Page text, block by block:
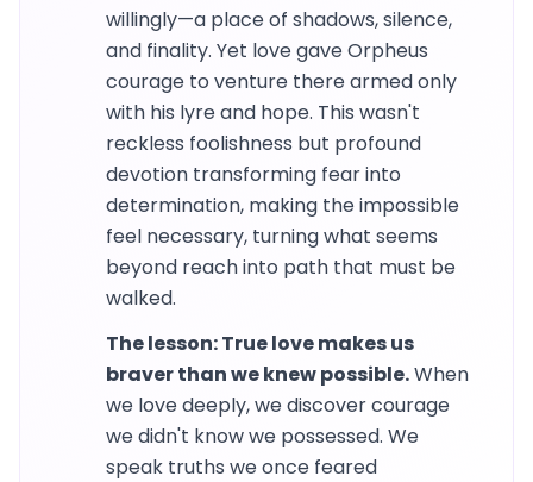
willingly—a place of shadows, silence,
and finality. Yet love gave Orpheus
courage to venture there armed only
with his lyre and hope. This wasn't
reckless foolishness but profound
devotion transforming fear into
determination, making the impossible
feel necessary, turning what seems
beyond reach into path that must be
walked.
The lesson: True love makes us
braver than we knew possible.When
we love deeply, we discover courage
we didn't know we possessed. We
speak truths we once feared